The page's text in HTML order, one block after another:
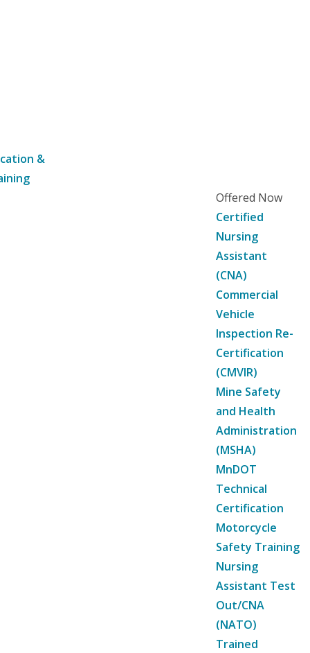
&
Offered Now
Certified
Nursing
Assistant
(CNA)
Commercial
Vehicle
Inspection Re-
Certification
(CMVIR)
Mine Safety
and Health
Administration
(MSHA)
MnDOT
Technical
Certification
Motorcycle
Safety Training
Nursing
Assistant Test
Out/CNA
(NATO)
Trained